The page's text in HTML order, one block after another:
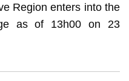
Region enters into the
as of 13h00 on 23